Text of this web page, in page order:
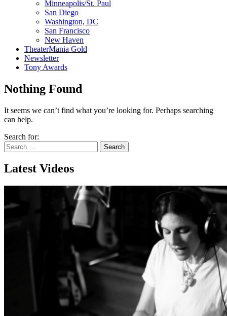
Minneapolis/St. Paul
San Diego
Washington, DC
San Francisco
New Haven
TheaterMania Gold
Newsletter
Tony Awards
Nothing Found
It seems we can’t find what you’re looking for. Perhaps searching
can help.
Search for:
Latest Videos